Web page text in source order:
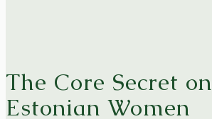
The Core Secret on
Estonian Women